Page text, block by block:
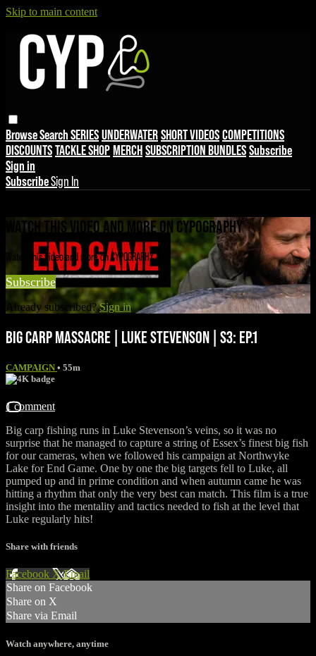
Skip to main content
BrowseSearchSERIESUNDERWATERSHORT VIDEOSCOMPETITIONS
DISCOUNTSTACKLE SHOPMERCHSUBSCRIPTION BUNDLESSubscribe
Sign in
SubscribeSign In
WATCH THIS VIDEO AND MORE ON CYPOGRAPHY
Watch this video and more on CYPOGRAPHY
Subscribe
Already subscribed?Sign in
BIG CARP MASSACRE | LUKE STEVENSON | S3: EP.1
CAMPAIGN • 55m
1 comment
Big carp fishing runs in Luke Stevenson’s veins, so it was no
surprise that he managed to capture a string of Essex’s finest big fish
for our cameras, when we followed his campaign at Northwyke
Lake for End Game. One by one the big targets fell to Luke, all
pumped up and in prime condition and when autumn came he was
hitting a rhythm that only the very best can match. This film is a true
insight into the mentality and tactics needed to fish at the level that
Luke regularly hits!
Share with friends
Facebook XEmail
Share on Facebook
Share on X
Share via Email
Watch anywhere, anytime